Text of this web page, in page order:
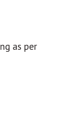
as per